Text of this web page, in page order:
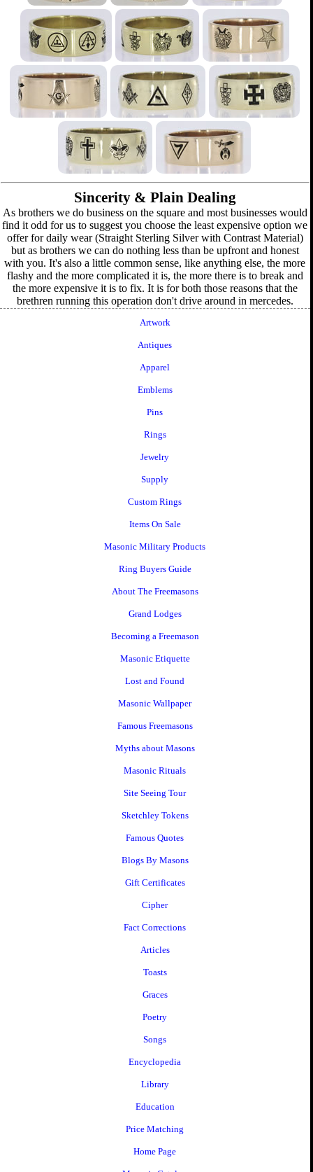
Sincerity & Plain Dealing
As brothers we do business on the square and most businesses would
find it odd for us to suggest you choose the least expensive option we
offer for daily wear (Straight Sterling Silver with Contrast Material)
but as brothers we can do nothing less than be upfront and honest
with you. It's also a little common sense, like anything else, the more
flashy and the more complicated it is, the more there is to break and
the more expensive it is to fix. It is for both those reasons that the
brethren running this operation don't drive around in mercedes.
Artwork
Antiques
Apparel
Emblems
Pins
Rings
Jewelry
Supply
Custom Rings
Items On Sale
Masonic Military Products
Ring Buyers Guide
About The Freemasons
Grand Lodges
Becoming a Freemason
Masonic Etiquette
Lost and Found
Masonic Wallpaper
Famous Freemasons
Myths about Masons
Masonic Rituals
Site Seeing Tour
Sketchley Tokens
Famous Quotes
Blogs By Masons
Gift Certificates
Cipher
Fact Corrections
Articles
Toasts
Graces
Poetry
Songs
Encyclopedia
Library
Education
Price Matching
Home Page